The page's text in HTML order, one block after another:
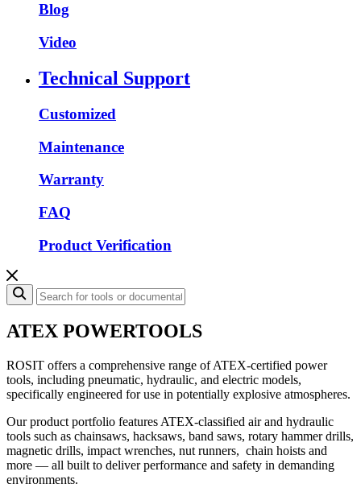
Blog
Video
Technical Support
Customized
Maintenance
Warranty
FAQ
Product Verification
ATEX POWERTOOLS
ROSIT offers a comprehensive range of ATEX-certified power
tools, including pneumatic, hydraulic, and electric models,
specifically engineered for use in potentially explosive atmospheres.
Our product portfolio features ATEX-classified air and hydraulic
tools such as chainsaws, hacksaws, band saws, rotary hammer drills,
magnetic drills, impact wrenches, nut runners, chain hoists and
more — all built to deliver performance and safety in demanding
environments.